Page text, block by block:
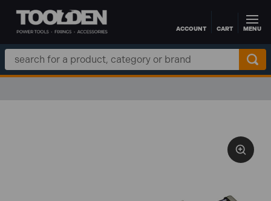
Skip to main contentACCOUNT CART MENU
Search
Keyword: